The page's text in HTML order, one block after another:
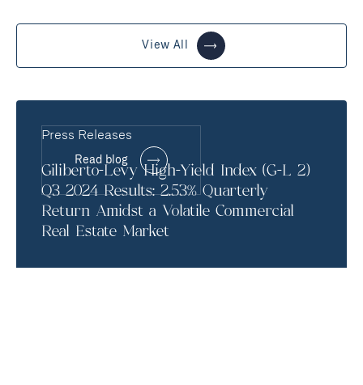
View All
Press Releases
Giliberto-Levy High-Yield Index (G-L 2)
Q3 2024 Results: 2.53% Quarterly
Return Amidst a Volatile Commercial
Real Estate Market
Read blog